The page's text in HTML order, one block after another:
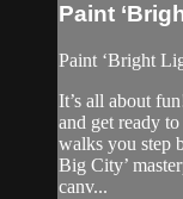
Paint
Paint ‘Bright
It’s all about
and get ready
walks you step
Big City’
canv...